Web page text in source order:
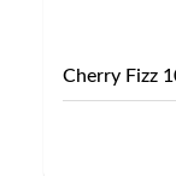
Cherry Fizz